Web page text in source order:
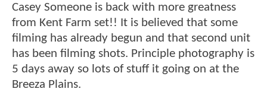
Casey Someone is back with more greatness
from Kent Farm set!! It is believed that some
filming has already begun and that second unit
has been filming shots. Principle photography is
5 days away so lots of stuff it going on at the
Breeza Plains.